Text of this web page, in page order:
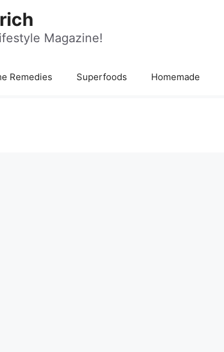
Magazine!
Remedies Superfoods Homemade